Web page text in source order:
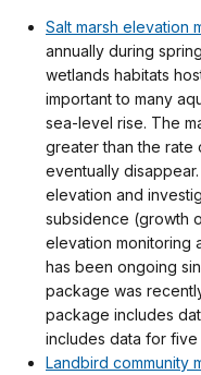
Salt marsh elevation
annually during
wetlands habitats
important to many
sea-level rise. The
greater than the rate
eventually
elevation and
subsidence (growth
elevation monitoring
has been ongoing
package was
package includes
includes data for five
Landbird community